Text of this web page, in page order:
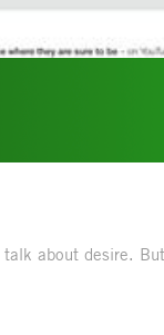
about desire.